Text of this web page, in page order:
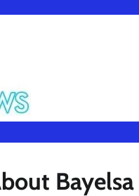
Bayelsa